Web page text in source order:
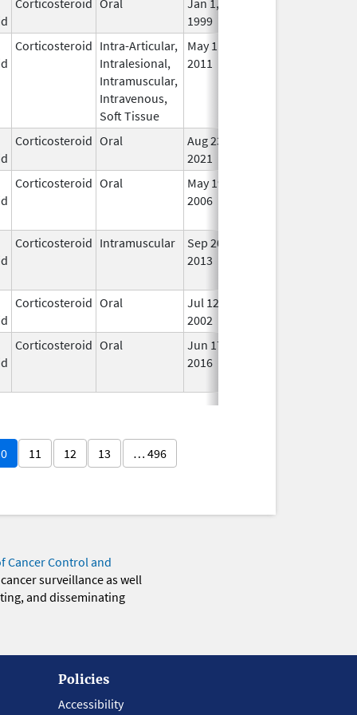
1999
Corticosteroid Intra-Articular,
Intralesional,
Intramuscular,
Intravenous,
Soft Tissue
May 11,
2011
Corticosteroid Oral
Aug 23,
2021
Corticosteroid Oral
May 19,
2006
Corticosteroid Intramuscular
Sep 20,
2013
Corticosteroid Oral
Jul 12,
2002
Corticosteroid Oral
Jun 17,
2016
11 12 13 … 496
Cancer Control and
surveillance as well
and disseminating
Policies
Accessibility